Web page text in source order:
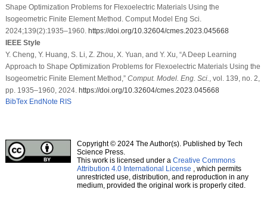
Shape Optimization Problems for Flexoelectric Materials Using the
Isogeometric Finite Element Method. Comput Model Eng Sci.
2024;139(2):1935–1960. https://doi.org/10.32604/cmes.2023.045668
IEEE Style
Y. Cheng, Y. Huang, S. Li, Z. Zhou, X. Yuan, and Y. Xu, “A Deep Learning
Approach to Shape Optimization Problems for Flexoelectric Materials Using the
Isogeometric Finite Element Method,” Comput. Model. Eng. Sci.
, vol. 139, no. 2,
pp. 1935–1960, 2024. https://doi.org/10.32604/cmes.2023.045668
BibTex EndNote RIS
Copyright © 2024 The Author(s). Published by Tech
Science Press.
This work is licensed under a Creative Commons
Attribution 4.0 International License , which permits
unrestricted use, distribution, and reproduction in any
medium, provided the original work is properly cited.